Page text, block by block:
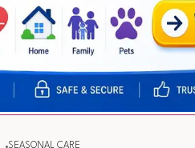
SEASONAL CARE